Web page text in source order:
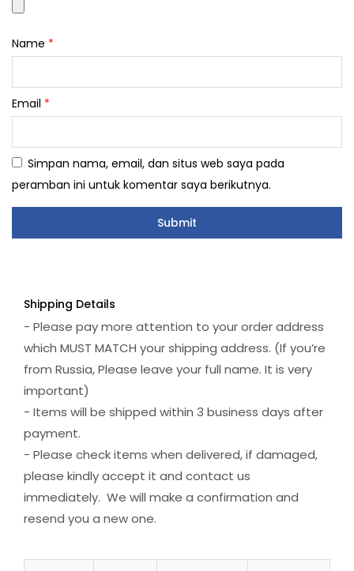
Name *
Email *
Simpan nama, email, dan situs web saya pada
peramban ini untuk komentar saya berikutnya.
Shipping Details
- Please pay more attention to your order address
which MUST MATCH your shipping address. (If you’re
from Russia, Please leave your full name. It is very
important)
- Items will be shipped within 3 business days after
payment.
- Please check items when delivered, if damaged,
please kindly accept it and contact us
immediately. We will make a confirmation and
resend you a new one.